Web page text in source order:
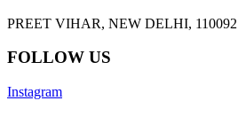
PREET VIHAR, NEW DELHI, 110092
FOLLOW US
Instagram